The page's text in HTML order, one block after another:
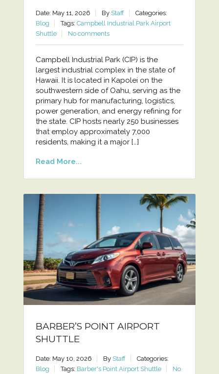
Date: May 11, 2026 By Staff
Categories:
Blog
Tags: Campbell Industrial Park Airport
Shuttle
No comments
Campbell Industrial Park (CIP) is the
largest industrial complex in the state of
Hawaii. It is located in Kapolei on the
southwestern side of Oahu, serving as the
primary hub for manufacturing, logistics,
power generation, and energy refining for
the state. CIP hosts nearly 250 businesses
that employ approximately 7,000
residents, making it a major […]
Read More...
BARBER’S POINT AIRPORT
SHUTTLE
Date: May 10, 2026 By Staff
Categories:
Blog
Tags: Barber's Point Airport Shuttle
No